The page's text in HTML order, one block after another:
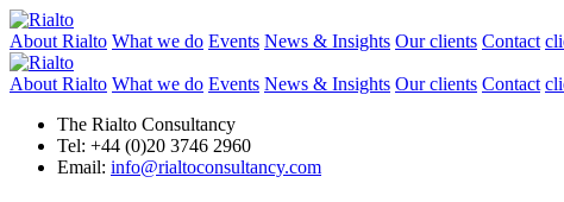
About Rialto What we do Events News & Insights Our clients Contact
About Rialto What we do Events News & Insights Our clients Contact
The Rialto Consultancy
Tel: +44 (0)20 3746 2960
Email: info@rialtoconsultancy.com